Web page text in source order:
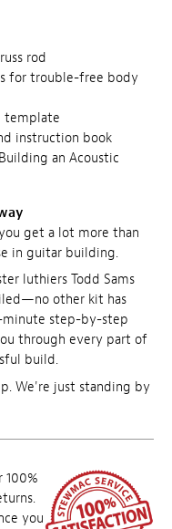
rod
for trouble-free body
template
instruction book
an Acoustic
get a lot more than
in guitar building.
luthiers Todd Sams
other kit has
minute step-by-step
through every part of
build.
We're just standing by
100%
you